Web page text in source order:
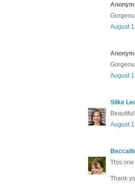
August
August
Silke
August
This
Thank